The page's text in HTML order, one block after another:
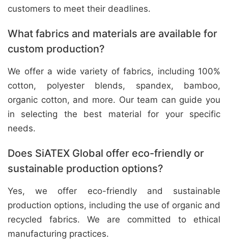
customers to meet their deadlines.
What fabrics and materials are available for
custom production?
We offer a wide variety of fabrics, including 100%
cotton, polyester blends, spandex, bamboo,
organic cotton, and more. Our team can guide you
in selecting the best material for your specific
needs.
Does SiATEX Global offer eco-friendly or
sustainable production options?
Yes, we offer eco-friendly and sustainable
production options, including the use of organic and
recycled fabrics. We are committed to ethical
manufacturing practices.